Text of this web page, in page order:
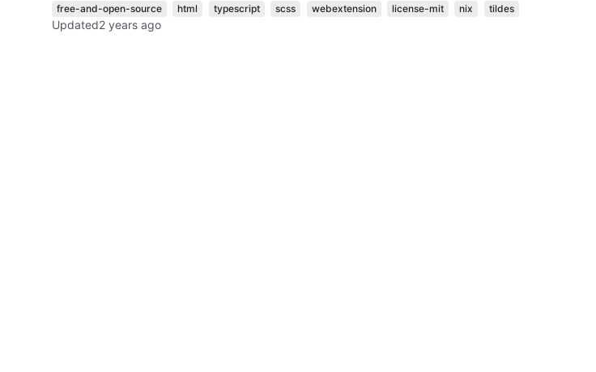
free-and-open-source html typescript scss webextension license-mit nix tildes
Updated